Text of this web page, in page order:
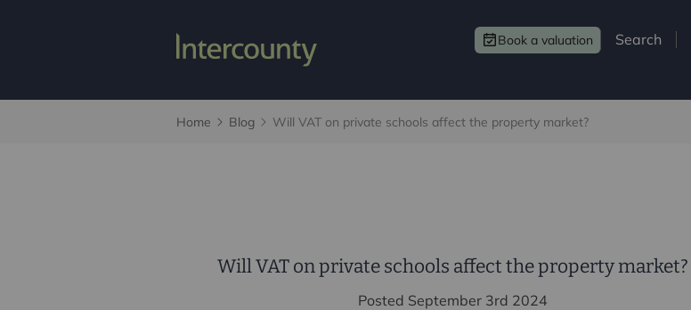
Book a valuation Search
Home Blog Will VAT on private schools affect the property market?
Will VAT on private schools affect the property market?
Posted September 3rd 2024